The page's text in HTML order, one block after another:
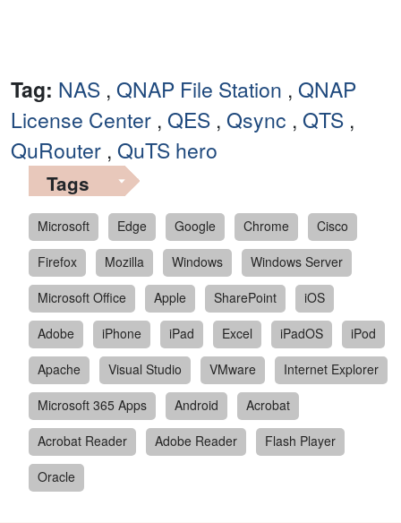
Tag: NAS , QNAP File Station , QNAP
License Center , QES , Qsync , QTS ,
QuRouter , QuTS hero
Tags
Microsoft Edge Google Chrome
Cisco
Firefox
Mozilla Windows
Windows Server
Microsoft Office
Apple SharePoint
iOS
Adobe
iPhone iPad Excel iPadOS
iPod
Apache
Visual Studio VMware
Internet Explorer
Microsoft 365 Apps
Android
Acrobat
Acrobat Reader
Adobe Reader
Flash Player
Oracle